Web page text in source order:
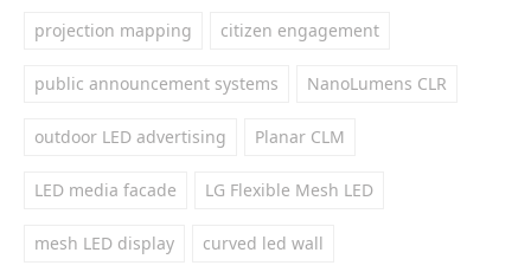
projection mapping citizen engagement
public announcement systems NanoLumens CLR
outdoor LED advertising Planar CLM
LED media facade LG Flexible Mesh LED
mesh LED display curved led wall